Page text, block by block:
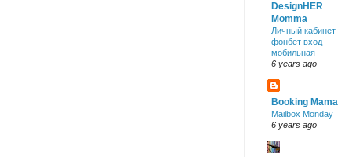
DesignHER
Momma
Личный кабинет
фонбет вход
мобильная
6 years ago
Booking Mama
Mailbox Monday
6 years ago